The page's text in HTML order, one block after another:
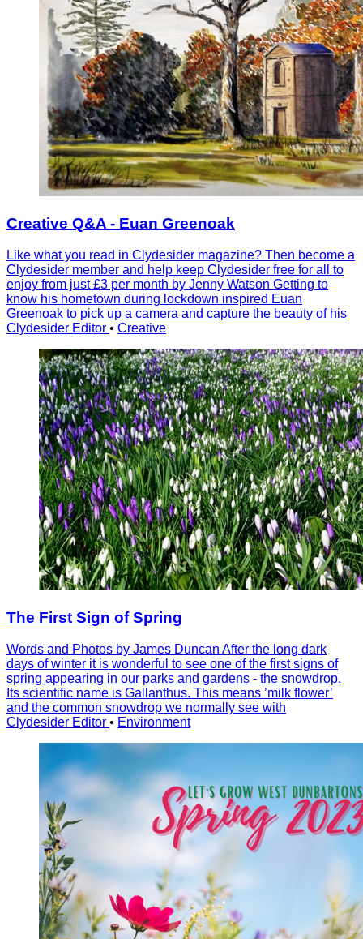
Creative Q&A - Euan Greenoak
Like what you read in Clydesider magazine? Then become a
Clydesider member and help keep Clydesider free for all to
enjoy from just £3 per month by Jenny Watson Getting to
know his hometown during lockdown inspired Euan
Greenoak to pick up a camera and capture the beauty of his
Clydesider Editor • Creative
The First Sign of Spring
Words and Photos by James Duncan After the long dark
days of winter it is wonderful to see one of the first signs of
spring appearing in our parks and gardens - the snowdrop.
Its scientific name is Gallanthus. This means ’milk flower’
and the common snowdrop we normally see with
Clydesider Editor • Environment